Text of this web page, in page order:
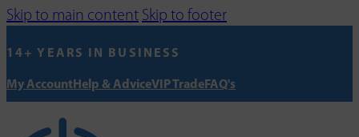
Skip to main content Skip to footer
14+ YEARS IN BUSINESS
My AccountHelp & AdviceVIP TradeFAQ's